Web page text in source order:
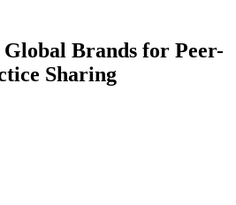
Brands for Peer-
Sharing